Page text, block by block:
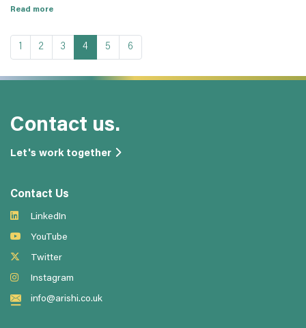
Read more
1 2 3 4 5 6
Contact us.
Let's work together
Contact Us
LinkedIn
YouTube
Twitter
Instagram
info@arishi.co.uk